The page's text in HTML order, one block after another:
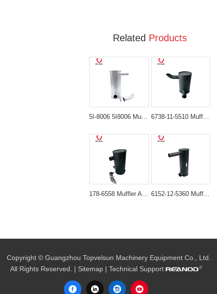
Related Products
5I-8006 5I8006 Muffler Silencer for Caterpillar Engine 3066 6738-11-5510 Muffler Assembly for Komatsu SAA6D102E-2 Engine
178-6558 Muffler Assembly for Caterpillar 320B 320C Excavators 6152-12-5360 Muffler Silencer for Komatsu PC400-6 PC450-6
Copyright © Guangzhou Topvelsun Machinery Equipment Co., Ltd.
All Rights Reserved. | Sitemap | Technical Support